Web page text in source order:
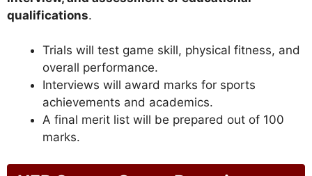
qualifications.
Trials will test game skill, physical fitness, and
overall performance.
Interviews will award marks for sports
achievements and academics.
A final merit list will be prepared out of 100
marks.